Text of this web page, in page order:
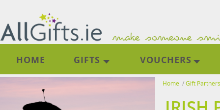
HOME GIFTS VOUCHERS
Home /Gift Partners